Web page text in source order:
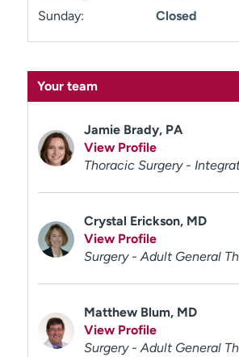
Sunday:
Closed
Your team
Jamie Brady, PA
View Profile
Thoracic Surgery -
Crystal Erickson, MD
View Profile
Surgery - Adult General
Matthew Blum, MD
View Profile
Surgery - Adult General